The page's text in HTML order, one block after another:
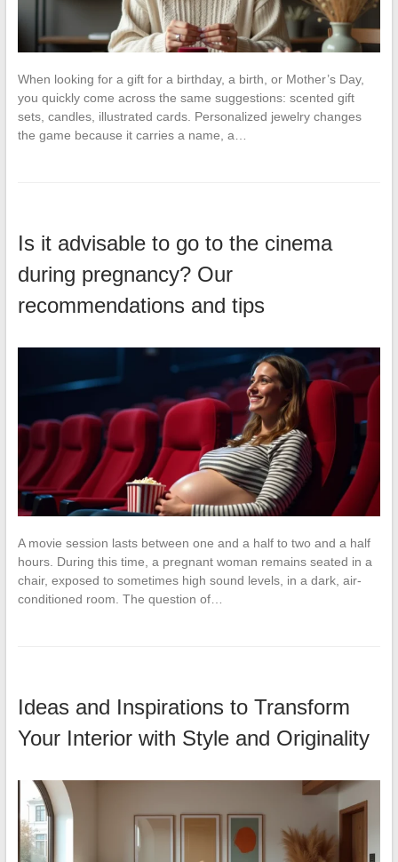
When looking for a gift for a birthday, a birth, or Mother’s Day,
you quickly come across the same suggestions: scented gift
sets, candles, illustrated cards. Personalized jewelry changes
the game because it carries a name, a…
Is it advisable to go to the cinema
during pregnancy? Our
recommendations and tips
A movie session lasts between one and a half to two and a half
hours. During this time, a pregnant woman remains seated in a
chair, exposed to sometimes high sound levels, in a dark, air-
conditioned room. The question of…
Ideas and Inspirations to Transform
Your Interior with Style and Originality